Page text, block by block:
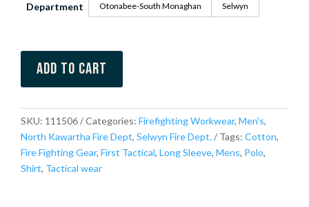
Department
Otonabee-South Monaghan
Selwyn
Add to cart
SKU: 111506 Categories: Firefighting Workwear, Men's,
North Kawartha Fire Dept, Selwyn Fire Dept. Tags: Cotton,
Fire Fighting Gear, First Tactical, Long Sleeve, Mens, Polo,
Shirt, Tactical wear